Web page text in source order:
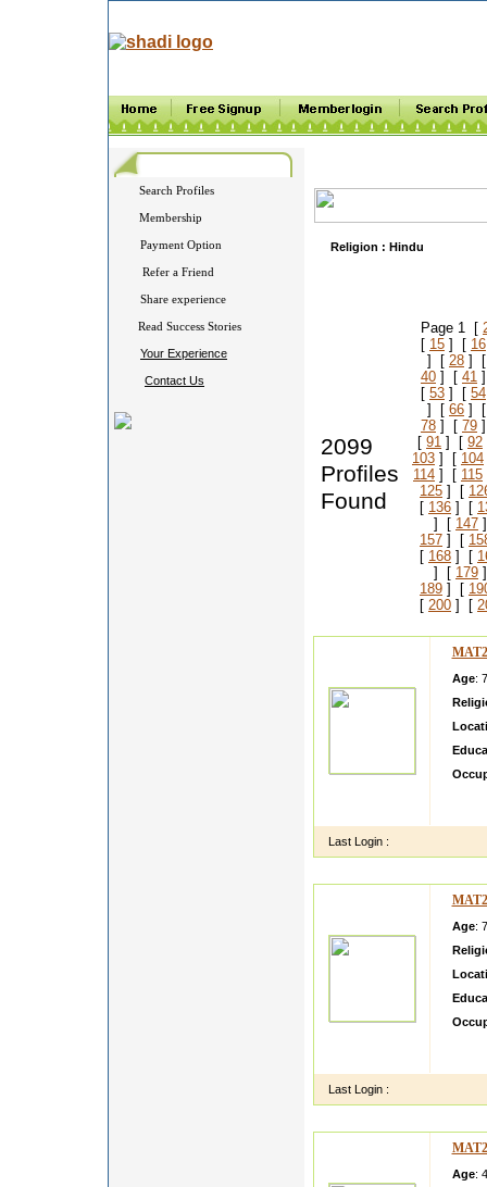
Search Profiles
Membership
Payment Option
Refer a Friend
Share experience
Read Success Stories
Your Experience
Contact Us
Religion : Hindu
2099
Profiles
Found
Page 1 [
[ 15 ] [ 16
] [ 28 ]
40 ] [ 41
[ 53 ] [ 54
] [ 66 ]
78 ] [ 79
[ 91 ] [ 92
103 ] [ 104
114 ] [ 115
125 ] [
[ 136 ] [
] [ 147
157 ] [
[ 168 ] [
] [ 179
189 ] [
[ 200 ] [
Age:
Last Login :
Age:
Last Login :
Age: